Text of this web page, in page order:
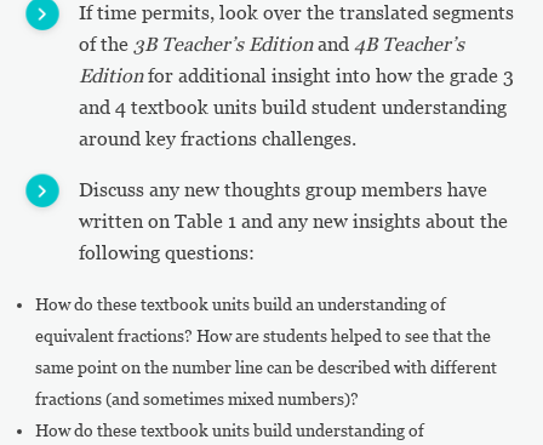
If time permits, look over the translated segments
of the 3B Teacher’s Editionand 4B Teacher’s
Editionfor additional insight into how the grade 3
and 4 textbook units build student understanding
around key fractions challenges.
Discuss any new thoughts group members have
written on Table 1 and any new insights about the
following questions:
How do these textbook units build an understanding of
equivalent fractions? How are students helped to see that the
same point on the number line can be described with different
fractions (and sometimes mixed numbers)?
How do these textbook units build understanding of